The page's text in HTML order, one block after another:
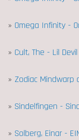
» Omega Infinity -
» Cult, The - Lil Devil
» Zodiac Mindwarp
» Sindelfingen -
» Solberg, Einar -